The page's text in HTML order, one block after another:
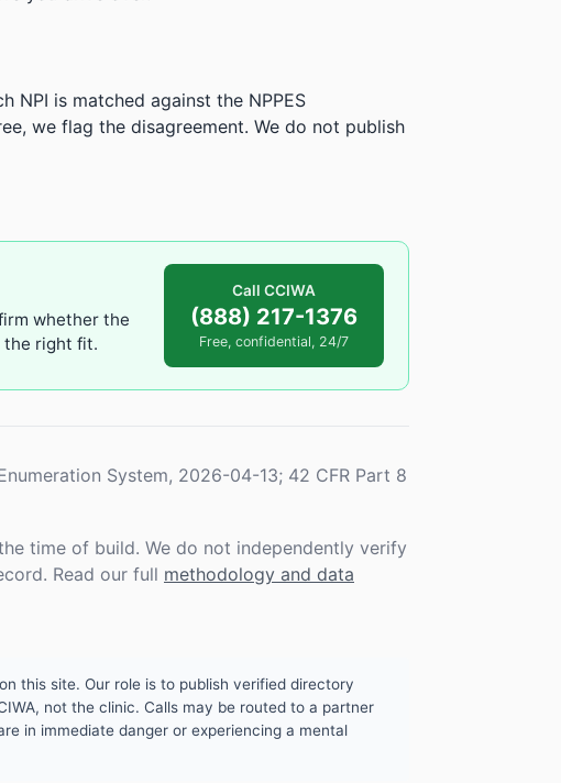
NPI is matched against the NPPES
we flag the disagreement. We do not publish
whether the
the right fit.
Call CCIWA
(888) 217-1376
Free, confidential, 24/7
System, 2026-04-13; 42 CFR Part 8
time of build. We do not independently verify
Read our full methodology and data
this site. Our role is to publish verified directory
not the clinic. Calls may be routed to a partner
in immediate danger or experiencing a mental